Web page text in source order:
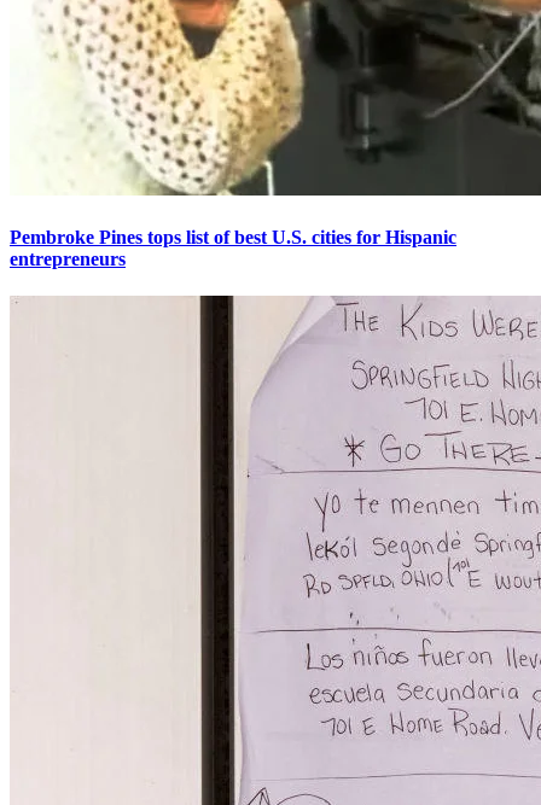
Pembroke Pines tops list of best U.S. cities for Hispanic
entrepreneurs